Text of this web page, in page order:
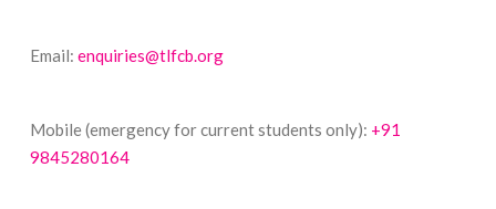
Email: enquiries@tlfcb.org
Mobile (emergency for current students only): +91
9845280164